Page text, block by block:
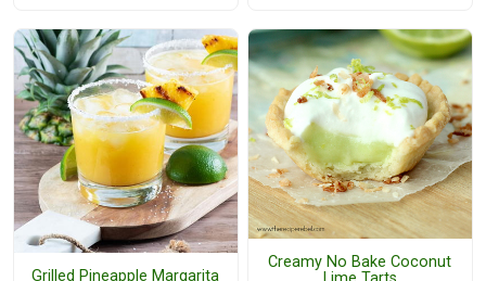
Grilled Pineapple Margarita
Creamy No Bake Coconut